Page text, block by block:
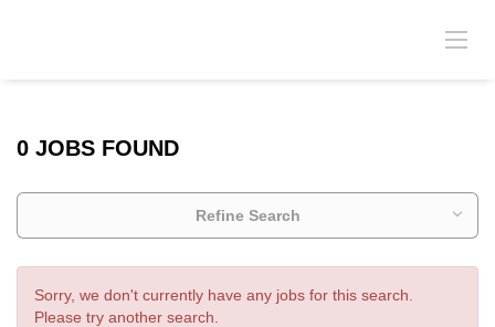
0 JOBS FOUND
Refine Search
Sorry, we don't currently have any jobs for this search.
Please try another search.